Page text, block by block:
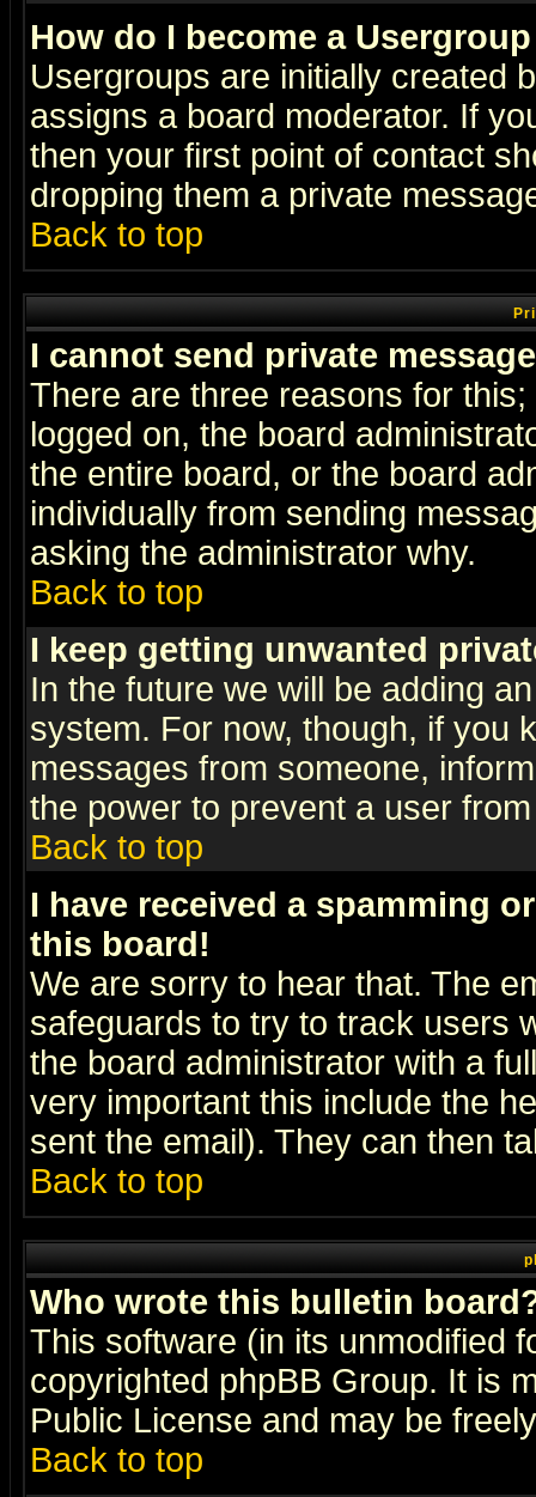
How do I become a
Usergroups are initially created
assigns a board moderator. If
then your first point of contact
dropping them a private
Back to top
I cannot send private
There are three reasons for
logged on, the board
the entire board, or the board
individually from sending
asking the administrator why.
Back to top
I keep getting unwanted
In the future we will be adding
system. For now, though, if you
messages from someone,
the power to prevent a user
Back to top
I have received a spamming
this board!
We are sorry to hear that. The
safeguards to try to track users
the board administrator with a
very important this include the
sent the email). They can then
Back to top
Who wrote this bulletin
This software (in its unmodified
copyrighted phpBB Group. It is
Public License and may be
Back to top